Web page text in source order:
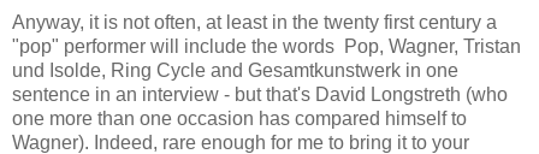
Anyway, it is not often, at least in the twenty first century a
"pop" performer will include the words Pop, Wagner, Tristan
und Isolde, Ring Cycle and Gesamtkunstwerk in one
sentence in an interview - but that's David Longstreth (who
one more than one occasion has compared himself to
Wagner). Indeed, rare enough for me to bring it to your